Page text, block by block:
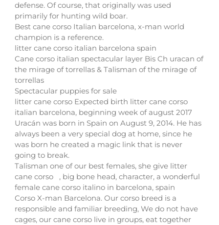
defense. Of course, that originally was used
primarily for hunting wild boar.
Best cane corso Italian barcelona, x-man world
champion is a reference.
litter cane corso italian barcelona spain
Cane corso italian spectacular layer Bis Ch uracan of
the mirage of torrellas & Talisman of the mirage of
torrellas
Spectacular puppies for sale
litter cane corso Expected birth litter cane corso
italian barcelona, beginning week of august 2017
Uracán was born in Spain on August 9, 2014. He has
always been a very special dog at home, since he
was born he created a magic link that is never
going to break.
Talisman one of our best females, she give litter
cane corso , big bone head, character, a wonderful
female cane corso italino in barcelona, spain
Corso X-man Barcelona. Our corso breed is a
responsible and familiar breeding, We do not have
cages, our cane corso live in groups, eat together